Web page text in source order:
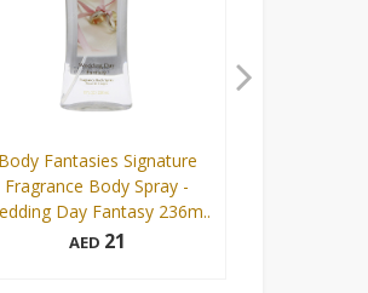
Body Fantasies Signature
Fragrance Body Spray -
Day Fantasy 236m..
AED 21